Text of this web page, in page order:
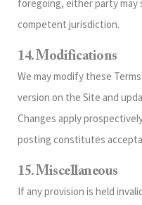
foregoing, either party
competent jurisdiction.
14. Modifications
We may modify these
version on the Site and
Changes apply
posting constitutes
15. Miscellaneous
If any provision is held